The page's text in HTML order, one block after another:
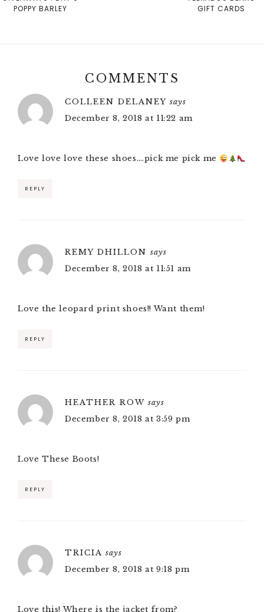
POPPY BARLEY
GIFT CARDS
COMMENTS
COLLEEN DELANEY says
December 8, 2018 at 11:22 am
Love love love these shoes….pick me pick me
REPLY
REMY DHILLON says
December 8, 2018 at 11:51 am
Love the leopard print shoes!! Want them!
REPLY
HEATHER ROW says
December 8, 2018 at 3:59 pm
Love These Boots!
REPLY
TRICIA says
December 8, 2018 at 9:18 pm
Love this! Where is the jacket from?